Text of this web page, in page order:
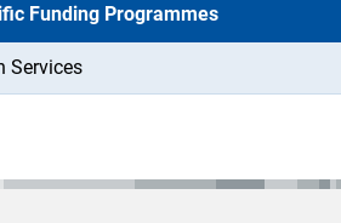
Funding Programmes
Services